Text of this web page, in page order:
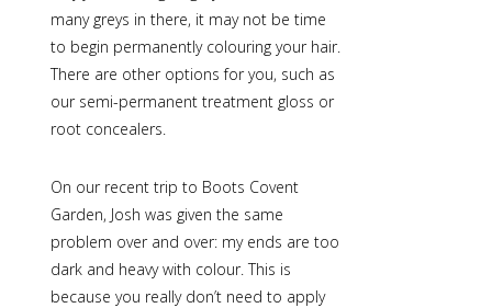
many greys in there, it may not be time
to begin permanently colouring your hair.
There are other options for you, such as
our semi-permanent treatment gloss or
root concealers
On our recent trip to Boots Covent
Garden, Josh was given the same
problem over and over: my ends are too
dark and heavy with colour. This is
because you really don’t need to apply